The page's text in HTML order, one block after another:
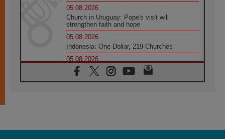
05.08.2026
Church in Uruguay: Pope's visit will
strengthen faith and hope
05.08.2026
Indonesia: One Dollar, 219 Churches
05.08.2026
Confucian-Christian Colloquium Final
Statement: Building a harmonious world